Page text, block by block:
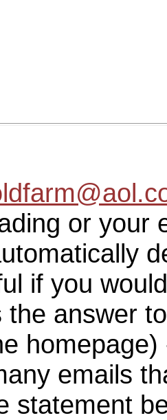
or your
if you
the answer
emails
statement